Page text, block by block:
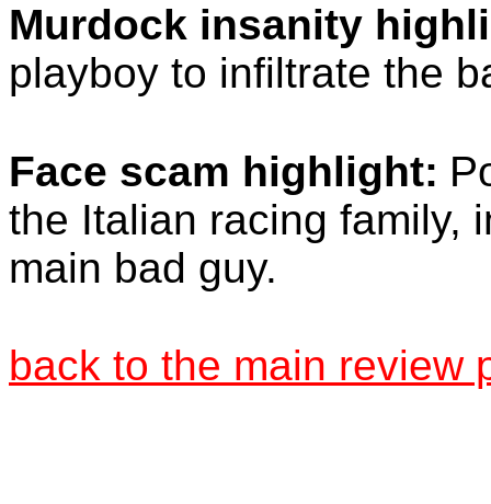
Murdock insanity
playboy to infiltrate the
Face scam highlight:
the Italian racing family,
main bad guy.
back to the main review